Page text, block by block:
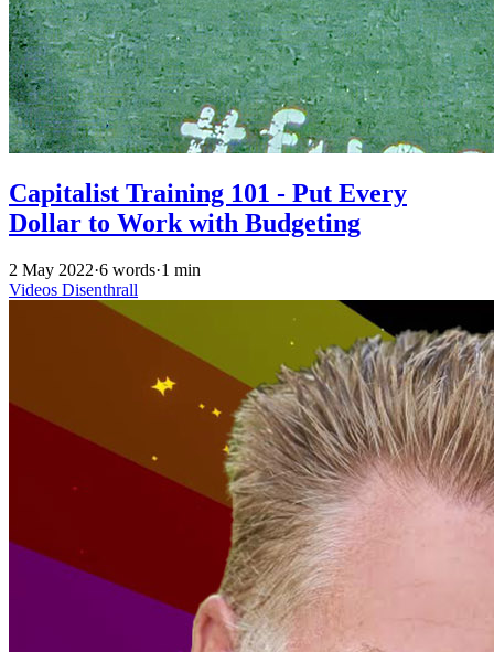
Capitalist Training 101 - Put Every
Dollar to Work with Budgeting
2 May 2022·6 words·1 min
Videos Disenthrall